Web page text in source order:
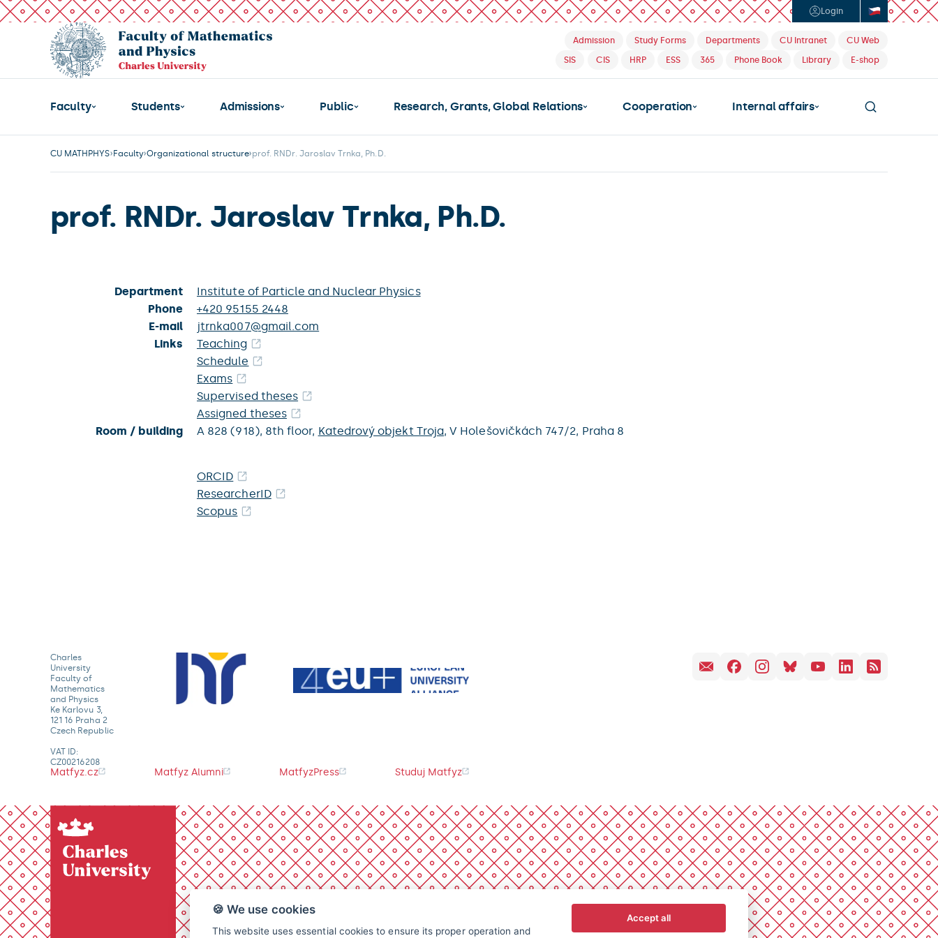
Login
Admission Study Forms Departments CU Intranet
CU Web
SIS
CIS HRP ESS 365 Phone Book Library E-shop
Faculty Students Admissions Public Research, Grants, Global Relations Cooperation Internal affairs
CU MATHPHYS Faculty Organizational structure prof. RNDr. Jaroslav Trnka, Ph.D.
prof. RNDr. Jaroslav Trnka, Ph.D.
Department
Institute of Particle and Nuclear Physics
Phone
+420 95155 2448
E-mail
jtrnka007@gmail.com
Links
Teaching
Schedule
Exams
Supervised theses
Assigned theses
Room / building
A 828 (918), 8th floor, Katedrový objekt Troja,V Holešovičkách 747/2, Praha 8
ORCID
ResearcherID
Scopus
Charles
University
Faculty of
Mathematics
and Physics
Ke Karlovu 3,
121 16 Praha 2
Czech Republic
VAT ID:
CZ00216208
Matfyz.cz Matfyz Alumni MatfyzPress Studuj Matfyz
🍪 We use cookies
This website uses essential cookies to ensure its proper operation and
Accept all